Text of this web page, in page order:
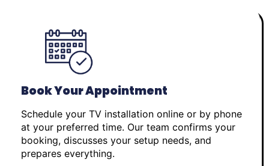
Book Your Appointment
Schedule your TV installation online or by phone
at your preferred time. Our team confirms your
booking, discusses your setup needs, and
prepares everything.